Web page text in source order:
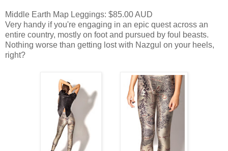
Middle Earth Map Leggings: $85.00 AUD
Very handy if you're engaging in an epic quest across an
entire country, mostly on foot and pursued by foul beasts.
Nothing worse than getting lost with Nazgul on your heels,
right?